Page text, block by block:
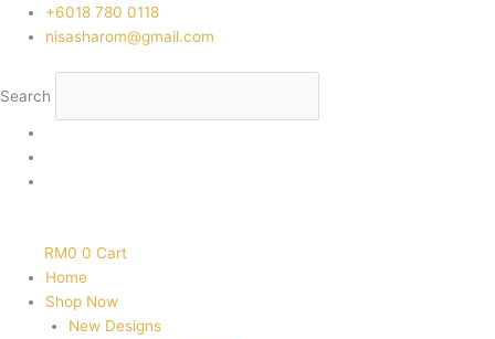
‭+6018 780 0118
nisasharom@gmail.com
Search
RM0 0 Cart
Home
Shop Now
New Designs